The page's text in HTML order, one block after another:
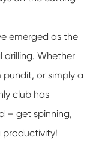
emerged as the
drilling. Whether
pundit, or simply a
club has
– get spinning,
productivity!